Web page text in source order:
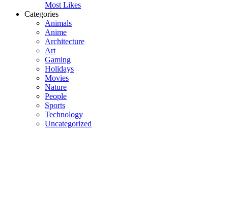
Most Likes
Categories
Animals
Anime
Architecture
Art
Gaming
Holidays
Movies
Nature
People
Sports
Technology
Uncategorized